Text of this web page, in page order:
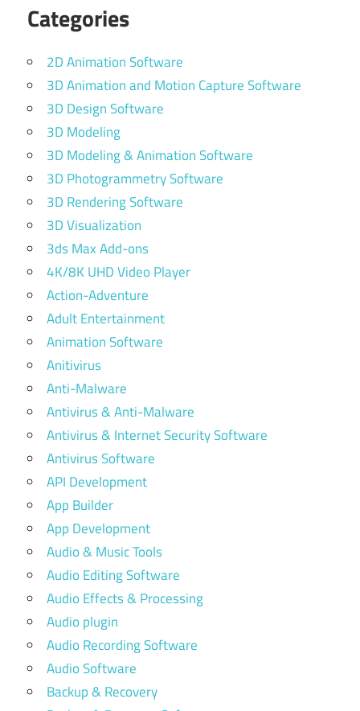
Categories
2D Animation Software
3D Animation and Motion Capture Software
3D Design Software
3D Modeling
3D Modeling & Animation Software
3D Photogrammetry Software
3D Rendering Software
3D Visualization
3ds Max Add-ons
4K/8K UHD Video Player
Action-Adventure
Adult Entertainment
Animation Software
Anitivirus
Anti-Malware
Antivirus & Anti-Malware
Antivirus & Internet Security Software
Antivirus Software
API Development
App Builder
App Development
Audio & Music Tools
Audio Editing Software
Audio Effects & Processing
Audio plugin
Audio Recording Software
Audio Software
Backup & Recovery